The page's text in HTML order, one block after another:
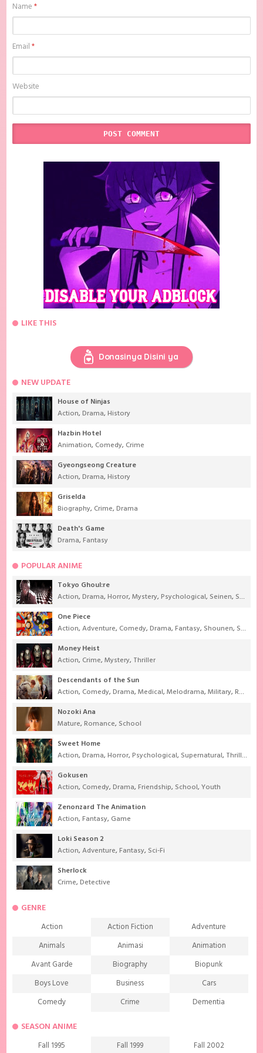
Name*
Email*
Website
LIKE THIS
Donasinya Disini ya
NEW UPDATE
House of Ninjas
Action,Drama,History
Hazbin Hotel
Animation, Comedy, Crime
Gyeongseong Creature
Action,Drama,History
Griselda
Biography, Crime,Drama
Death's Game
Drama,Fantasy
POPULAR ANIME
Tokyo Ghoul:re
Action,Drama,Horror,Mystery,Psychological, Seinen, Supernatural
One Piece
Action,Adventure, Comedy,Drama,Fantasy, Shounen, Super Power
Money Heist
Action, Crime,Mystery, Thriller
Descendants of the Sun
Action, Comedy,Drama,Medical,Melodrama,Military,Romance
Nozoki Ana
Mature,Romance, School
Sweet Home
Action,Drama,Horror,Psychological, Supernatural, Thriller
Gokusen
Action, Comedy,Drama,Friendship, School,Youth
Zenonzard The Animation
Action,Fantasy, Game
Loki Season 2
Action,Adventure,Fantasy, Sci-Fi
Sherlock
Crime,Detective
GENRE
Action Action Fiction
Adventure
Animals
Animasi
Animation
Avant Garde
Biography
Biopunk
Boys Love
Business
Cars
Comedy
Crime
Dementia
Demons
Drama
Ecchi
Extreme sports
SEASON ANIME
Fall 1995 Fall 1999 Fall 2002